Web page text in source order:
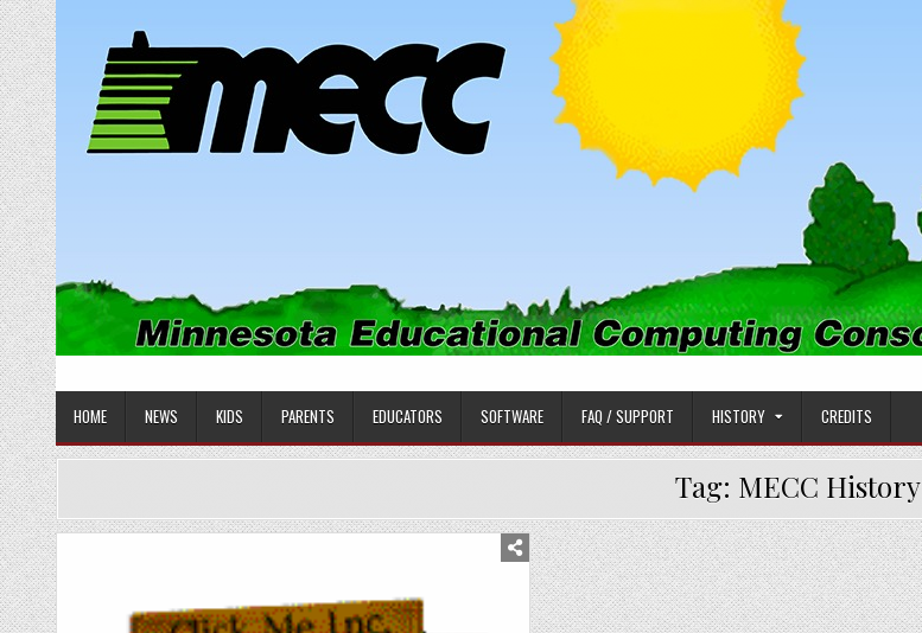
Skip
to
content
MINNESOTA EDUCATIONAL COMPUTING CONSORTIUM
HOME NEWS KIDS PARENTS EDUCATORS SOFTWARE FAQ / SUPPORT HISTORY CREDITS
Tag: MECC History
in